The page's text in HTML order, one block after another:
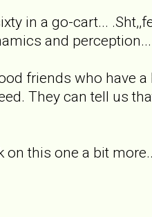
in a go-cart...
and
friends who have
They can tell us
on this one a bit